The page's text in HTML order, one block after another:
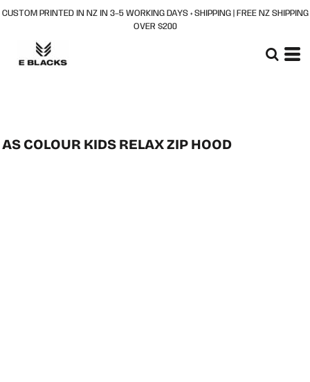
CUSTOM PRINTED IN NZ IN 3–5 WORKING DAYS + SHIPPING | FREE NZ SHIPPING
OVER $200
AS COLOUR KIDS RELAX ZIP HOOD